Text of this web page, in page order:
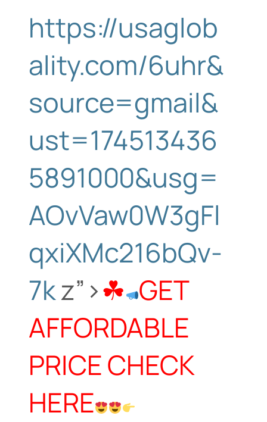
https://usaglob
ality.com/6uhr&
source=gmail&
ust=174513436
5891000&usg=
AOvVaw0W3gFl
qxiXMc216bQv-
7kz”>☘ GET
AFFORDABLE
PRICE CHECK
HERE